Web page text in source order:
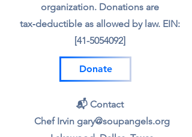
organization. Donations are
tax‑deductible as allowed by law. EIN:
[41-5054092]
Donate
📬 Contact
Chef Irvin gary@soupangels.org